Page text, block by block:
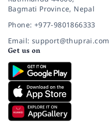
Bagmati Province, Nepal
Phone: +977-9801866333
Email: support@thuprai.com
Get us on